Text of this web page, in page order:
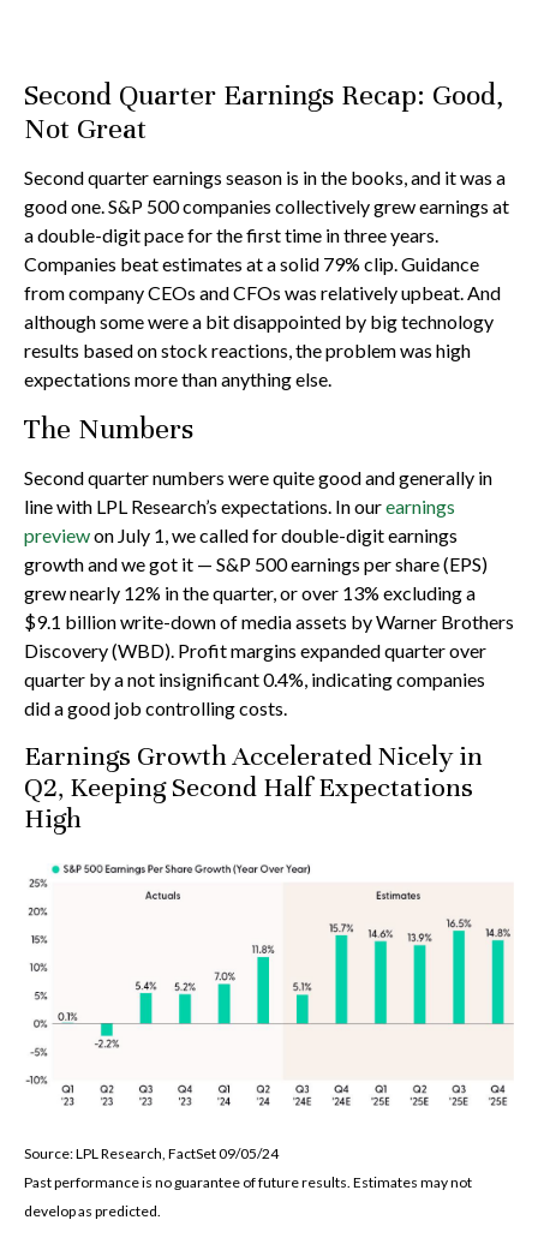
Second Quarter Earnings Recap: Good,
Not Great
Second quarter earnings season is in the books, and it was a
good one. S&P 500 companies collectively grew earnings at
a double-digit pace for the first time in three years.
Companies beat estimates at a solid 79% clip. Guidance
from company CEOs and CFOs was relatively upbeat. And
although some were a bit disappointed by big technology
results based on stock reactions, the problem was high
expectations more than anything else.
The Numbers
Second quarter numbers were quite good and generally in
line with LPL Research’s expectations. In ourearnings
previewon July 1, we called for double-digit earnings
growth and we got it — S&P 500 earnings per share (EPS)
grew nearly 12% in the quarter, or over 13% excluding a
$9.1 billion write-down of media assets by Warner Brothers
Discovery (WBD). Profit margins expanded quarter over
quarter by a not insignificant 0.4%, indicating companies
did a good job controlling costs.
Earnings Growth Accelerated Nicely in
Q2, Keeping Second Half Expectations
High
Source: LPL Research, FactSet 09/05/24
Past performance is no guarantee of future results. Estimates may not
develop as predicted.